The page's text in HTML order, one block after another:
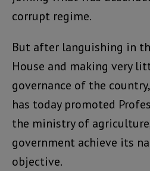
corrupt regime.
But after languishing in
House and making very
governance of the
has today promoted
the ministry of
government achieve its
objective.